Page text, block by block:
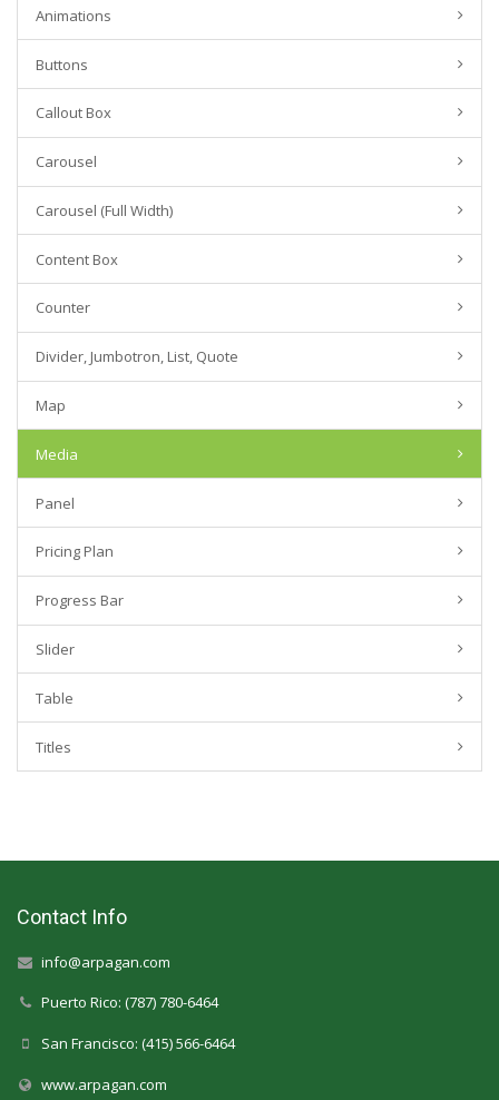
Animations
Buttons
Callout Box
Carousel
Carousel (Full Width)
Content Box
Counter
Divider, Jumbotron, List, Quote
Map
Media
Panel
Pricing Plan
Progress Bar
Slider
Table
Titles
Contact Info
info@arpagan.com
Puerto Rico: (787) 780-6464
San Francisco: (415) 566-6464
www.arpagan.com